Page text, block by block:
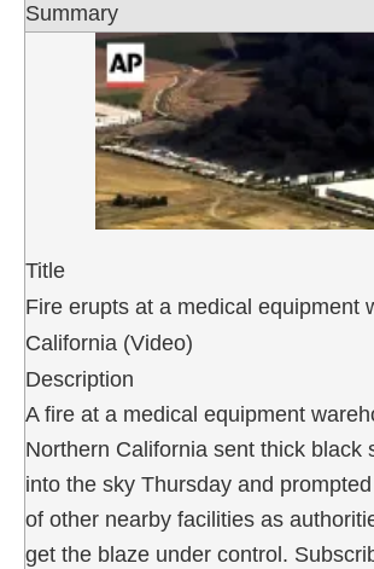
Summary
Title
Fire erupts at a medical equipment
California (Video)
Description
A fire at a medical equipment
Northern California sent thick black
into the sky Thursday and
of other nearby facilities as
get the blaze under control.